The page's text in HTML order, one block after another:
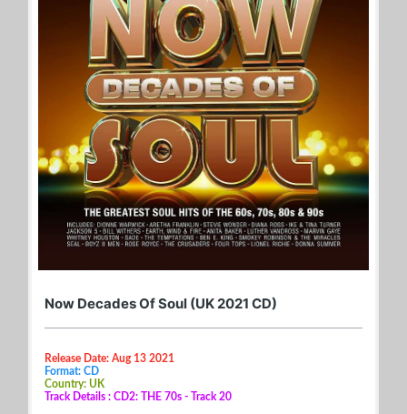
Now Decades Of Soul (UK 2021 CD)
Release Date: Aug 13 2021
Format: CD
Country: UK
Track Details : CD2: THE 70s - Track 20